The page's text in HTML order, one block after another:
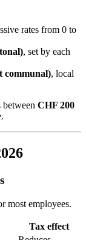
rates from 0 to
, set by each
communal), local
between CHF 200
most employees.
Tax effect